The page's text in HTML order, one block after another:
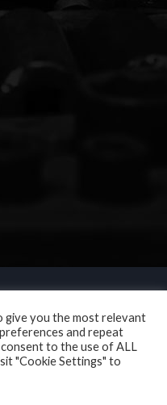
give you the most relevant
and repeat
consent to the use of ALL
"Cookie Settings" to